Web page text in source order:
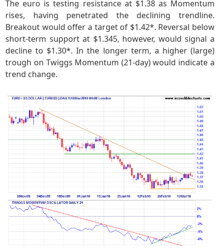
The euro is testing resistance at $1.38 as Momentum
rises, having penetrated the declining trendline.
Breakout would offer a target of $1.42*. Reversal below
short-term support at $1.345, however, would signal a
decline to $1.30*. In the longer term, a higher (large)
trough on Twiggs Momentum (21-day) would indicate a
trend change.